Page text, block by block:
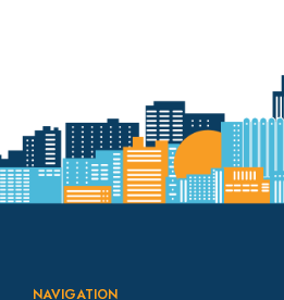
NAVIGATION